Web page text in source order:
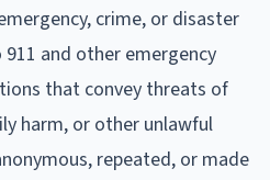
crime, or disaster
and other emergency
that convey threats of
harm, or other unlawful
repeated, or made